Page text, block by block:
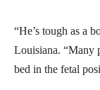
“He’s tough as a
Louisiana. “Many
bed in the fetal